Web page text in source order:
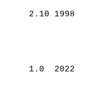
2.10
1.0